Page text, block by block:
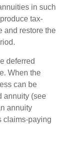
in such
tax-
and restore the
deferred
When the
can be
annuity (see
annuity
claims-paying